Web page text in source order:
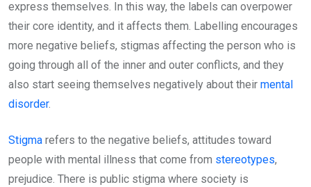
express themselves. In this way, the labels can overpower
their core identity, and it affects them. Labelling encourages
more negative beliefs, stigmas affecting the person who is
going through all of the inner and outer conflicts, and they
also start seeing themselves negatively about their mental
disorder.
Stigma refers to the negative beliefs, attitudes toward
people with mental illness that come from stereotypes,
prejudice. There is public stigma where society is